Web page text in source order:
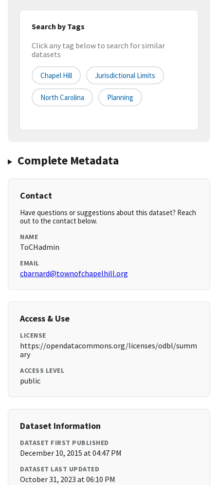
Search by Tags
Click any tag below to search for similar
datasets
Chapel Hill Jurisdictional Limits
North Carolina Planning
Complete Metadata
Contact
Have questions or suggestions about this dataset? Reach
out to the contact below.
NAME
ToCHadmin
EMAIL
cbarnard@townofchapelhill.org
Access & Use
LICENSE
https://opendatacommons.org/licenses/odbl/summ
ary
ACCESS LEVEL
public
Dataset Information
DATASET FIRST PUBLISHED
December 10, 2015 at 04:47 PM
DATASET LAST UPDATED
October 31, 2023 at 06:10 PM